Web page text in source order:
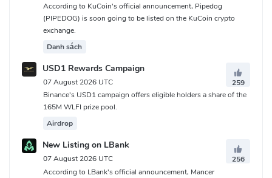
According to KuCoin's official announcement, Pipedog
(PIPEDOG) is soon going to be listed on the KuCoin crypto
exchange.
Danh sách
USD1 Rewards Campaign
07 August 2026 UTC
259
Binance's USD1 campaign offers eligible holders a share of the
165M WLFI prize pool.
Airdrop
New Listing on LBank
07 August 2026 UTC
256
According to LBank's official announcement, Mancer